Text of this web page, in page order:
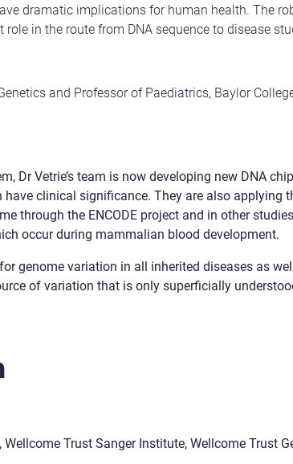
dramatic implications for human health. The
in the route from DNA sequence to disease
and Professor of Paediatrics, Baylor
Dr Vetrie’s team is now developing new DNA
clinical significance. They are also applying
through the ENCODE project and in other
occur during mammalian blood development.
genome variation in all inherited diseases as
of variation that is only superficially
Trust Sanger Institute, Wellcome Trust